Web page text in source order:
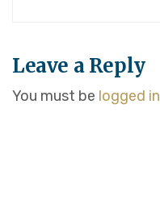
Leave a Reply
You must be logged in